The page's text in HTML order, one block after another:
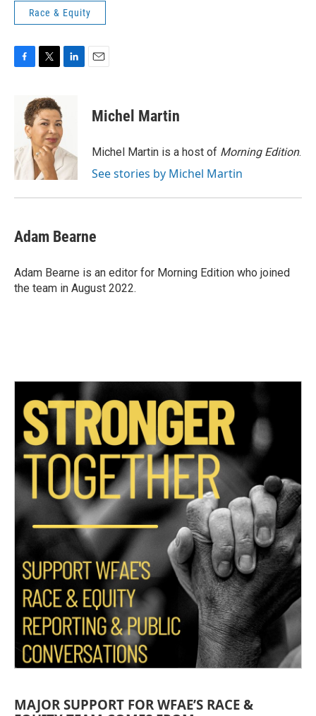
Race & Equity
o
k
i
t
t
e
r
d
I
n
Michel Martin
Michel Martin is a host of Morning Edition.
See stories by Michel Martin
Adam Bearne
Adam Bearne is an editor for Morning Edition who joined
the team in August 2022.
MAJOR SUPPORT FOR WFAE’S RACE &